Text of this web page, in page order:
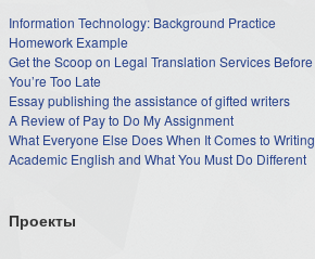
Information Technology: Background Practice
Homework Example
Get the Scoop on Legal Translation Services Before
You’re Too Late
Essay publishing the assistance of gifted writers
A Review of Pay to Do My Assignment
What Everyone Else Does When It Comes to Writing
Academic English and What You Must Do Different
Проекты